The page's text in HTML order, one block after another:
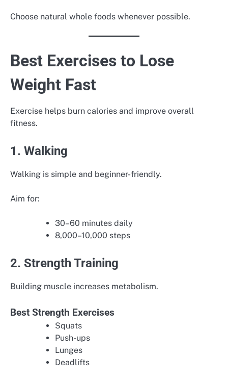
Choose natural whole foods whenever possible.
Best Exercises to Lose
Weight Fast
Exercise helps burn calories and improve overall
fitness.
1. Walking
Walking is simple and beginner-friendly.
Aim for:
30–60 minutes daily
8,000–10,000 steps
2. Strength Training
Building muscle increases metabolism.
Best Strength Exercises
Squats
Push-ups
Lunges
Deadlifts